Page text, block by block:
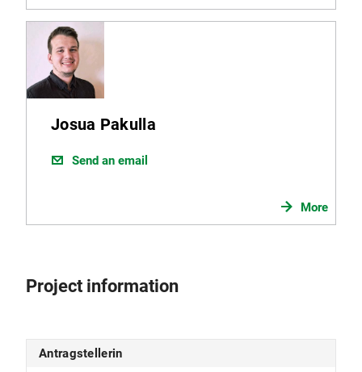
Josua Pakulla
Send an email
More
Project information
Antragstellerin